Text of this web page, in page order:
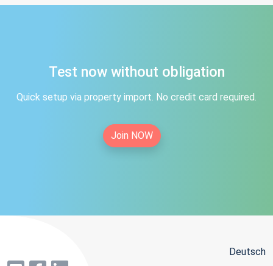
Test now without obligation
Quick setup via property import. No credit card required.
Join NOW
Deutsch